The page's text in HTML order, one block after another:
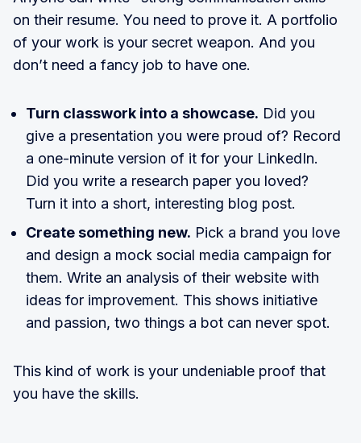
on their resume. You need to prove it. A portfolio
of your work is your secret weapon. And you
don’t need a fancy job to have one.
Turn classwork into a showcase. Did you
give a presentation you were proud of? Record
a one-minute version of it for your LinkedIn.
Did you write a research paper you loved?
Turn it into a short, interesting blog post.
Create something new. Pick a brand you love
and design a mock social media campaign for
them. Write an analysis of their website with
ideas for improvement. This shows initiative
and passion, two things a bot can never spot.
This kind of work is your undeniable proof that
you have the skills.